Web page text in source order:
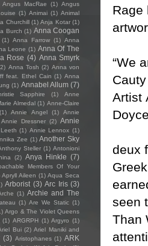
Rage
“We
Artist
deux
seen
Than
Angus MacRae (1) Angus
(1) Animai (1) Animal
Churchill (1) Anja Kotar (1)
Burch (1) Anna Coogan
(1) Anna Farrow (1) Anna
Leone (1) Anna Of The
Rose (4) Anna Smyrk
Anna Tosh (2) Anna von
feat. Ethel Cain (1) Anna
(1) Annabel Allum (7)
Sapphire (1)
Anne
Almedal (1) Anne-Claire
(1) Annie Angel (1)
Annie
Annie Dressner (2) Annie
(1) Annie Lennox (1)
Zee (1) Another Sky
Steller (1) Antonioni
(2) Anya Hinkle (7)
Members Of Your
Apryll Aileen (1) Aqua Seca
Arborist (3) Arc Iris (3)
(1) Archie and The
(1) Are We Static (1)
Argo & The Violet Queens
(1) ARGRPH (1) Argyro (1)
Bui (2) Ariel Maniki and
(3) Aristophanes (1) ARK